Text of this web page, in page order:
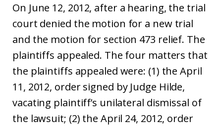
On June 12, 2012, after a hearing, the trial
court denied the motion for a new trial
and the motion for section 473 relief. The
plaintiffs appealed. The four matters that
the plaintiffs appealed were: (1) the April
11, 2012, order signed by Judge Hilde,
vacating plaintiff’s unilateral dismissal of
the lawsuit; (2) the April 24, 2012, order